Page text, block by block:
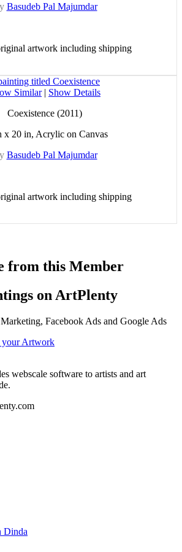
Basudeb Pal Majumdar
artwork including shipping
Similar| Show Details
Coexistence (2011)
x 20 in, Acrylic on Canvas
Basudeb Pal Majumdar
artwork including shipping
from this Member
on ArtPlenty
Facebook Ads and Google Ads
your Artwork
webscale software to artists and art
Dinda